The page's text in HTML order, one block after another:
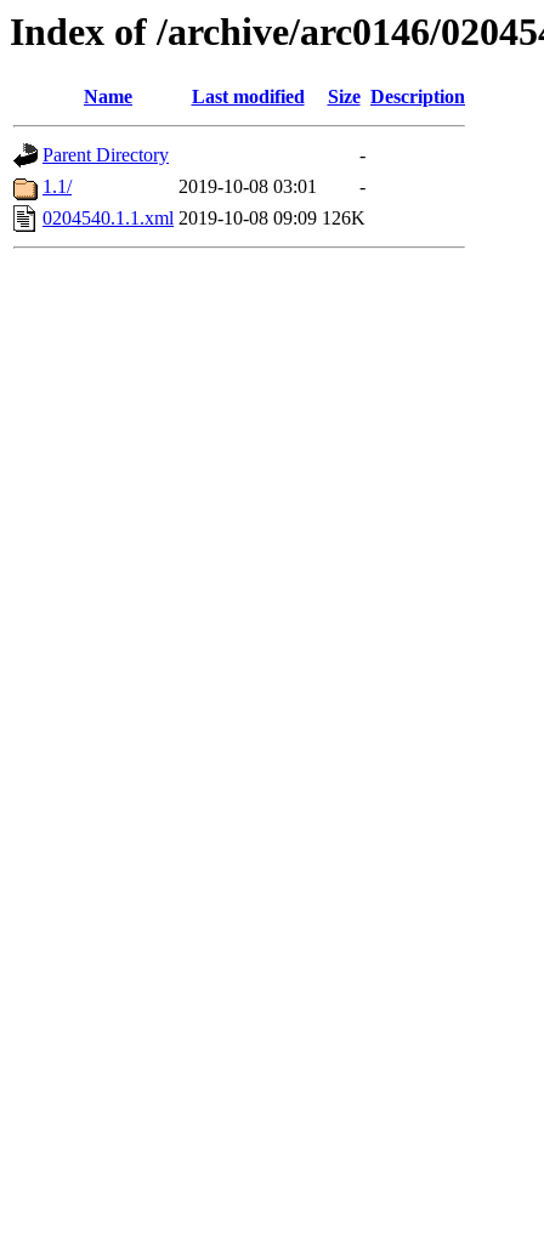
Index of /archive/arc0146/
Name Last modified Size Description
Parent Directory
-
1.1/
2019-10-08 03:01
-
0204540.1.1.xml 2019-10-08 09:09 126K